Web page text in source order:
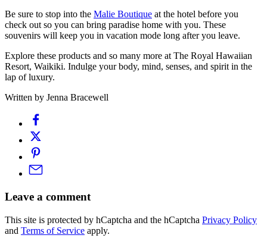
Be sure to stop into the Malie Boutique at the hotel before you
check out so you can bring paradise home with you. These
souvenirs will keep you in vacation mode long after you leave.
Explore these products and so many more at The Royal Hawaiian
Resort, Waikiki. Indulge your body, mind, senses, and spirit in the
lap of luxury.
Written by Jenna Bracewell
Leave a comment
This site is protected by hCaptcha and the hCaptcha Privacy Policy
and Terms of Service apply.